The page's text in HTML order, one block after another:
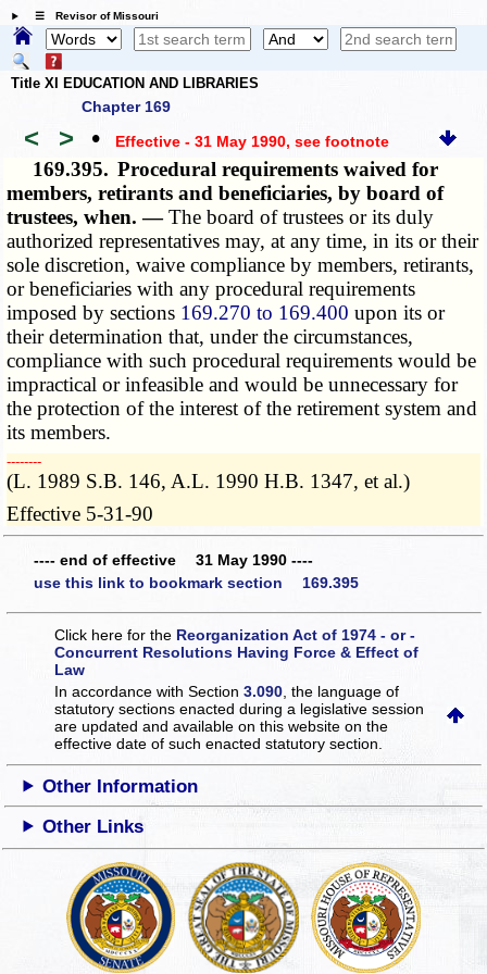
☰ Revisor of Missouri
Title XI EDUCATION AND LIBRARIES
Chapter 169
< > • Effective - 31 May 1990, see footnote
169.395. Procedural requirements waived for
members, retirants and beneficiaries, by board of
trustees, when. —The board of trustees or its duly
authorized representatives may, at any time, in its or their
sole discretion, waive compliance by members, retirants,
or beneficiaries with any procedural requirements
imposed by sections 169.270 to 169.400 upon its or
their determination that, under the circumstances,
compliance with such procedural requirements would be
impractical or infeasible and would be unnecessary for
the protection of the interest of the retirement system and
its members.
­­--------
(L. 1989 S.B. 146, A.L. 1990 H.B. 1347, et al.)
Effective 5-31-90
---- end of effective 31 May 1990 ----
use this link to bookmark section 169.395
Click here for the Reorganization Act of 1974 - or -
Concurrent Resolutions Having Force & Effect of
Law
In accordance with Section3.090 , the language of
statutory sections enacted during a legislative session
are updated and available on this websiteon the
effective date of such enacted statutory section.
Other Information
Other Links